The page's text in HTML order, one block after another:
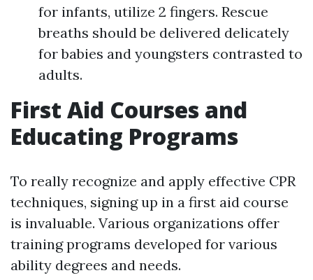
for infants, utilize 2 fingers. Rescue
breaths should be delivered delicately
for babies and youngsters contrasted to
adults.
First Aid Courses and
Educating Programs
To really recognize and apply effective CPR
techniques, signing up in a first aid course
is invaluable. Various organizations offer
training programs developed for various
ability degrees and needs.